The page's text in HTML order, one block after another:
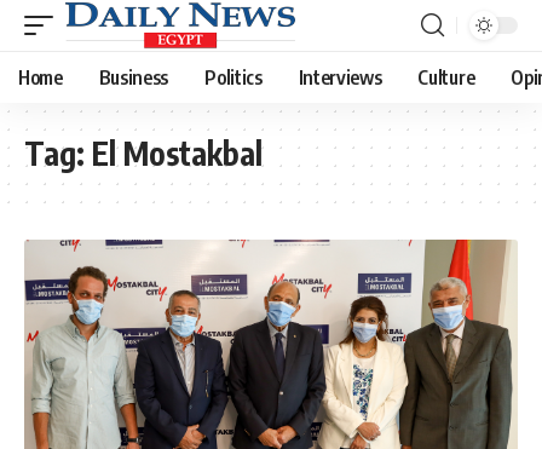
Home Business Politics Interviews Culture
Tag: El Mostakbal